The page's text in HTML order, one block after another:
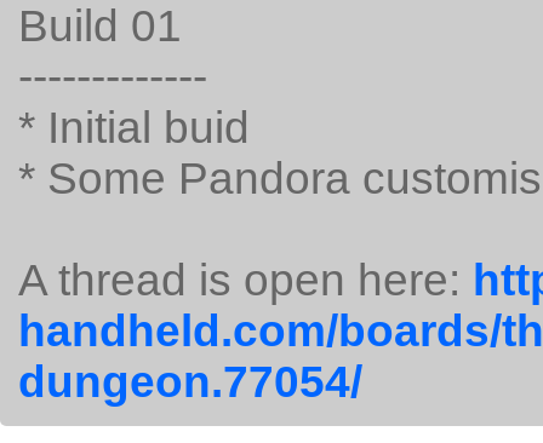
Build 01
-------------
* Initial buid
* Some Pandora
A thread is open here:
handheld.com/boards/
dungeon.77054/